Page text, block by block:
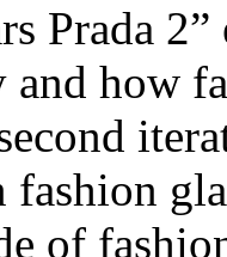
Prada
how
of